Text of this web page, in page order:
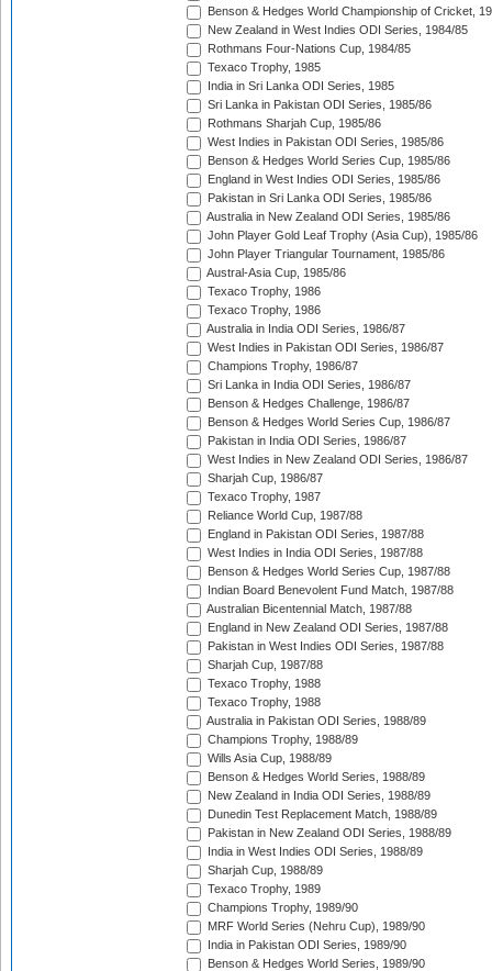
Benson & Hedges World Championship of Cricket,
New Zealand in West Indies ODI Series, 1984/85
Rothmans Four-Nations Cup, 1984/85
Texaco Trophy, 1985
India in Sri Lanka ODI Series, 1985
Sri Lanka in Pakistan ODI Series, 1985/86
Rothmans Sharjah Cup, 1985/86
West Indies in Pakistan ODI Series, 1985/86
Benson & Hedges World Series Cup, 1985/86
England in West Indies ODI Series, 1985/86
Pakistan in Sri Lanka ODI Series, 1985/86
Australia in New Zealand ODI Series, 1985/86
John Player Gold Leaf Trophy (Asia Cup), 1985/86
John Player Triangular Tournament, 1985/86
Austral-Asia Cup, 1985/86
Texaco Trophy, 1986
Texaco Trophy, 1986
Australia in India ODI Series, 1986/87
West Indies in Pakistan ODI Series, 1986/87
Champions Trophy, 1986/87
Sri Lanka in India ODI Series, 1986/87
Benson & Hedges Challenge, 1986/87
Benson & Hedges World Series Cup, 1986/87
Pakistan in India ODI Series, 1986/87
West Indies in New Zealand ODI Series, 1986/87
Sharjah Cup, 1986/87
Texaco Trophy, 1987
Reliance World Cup, 1987/88
England in Pakistan ODI Series, 1987/88
West Indies in India ODI Series, 1987/88
Benson & Hedges World Series Cup, 1987/88
Indian Board Benevolent Fund Match, 1987/88
Australian Bicentennial Match, 1987/88
England in New Zealand ODI Series, 1987/88
Pakistan in West Indies ODI Series, 1987/88
Sharjah Cup, 1987/88
Texaco Trophy, 1988
Texaco Trophy, 1988
Australia in Pakistan ODI Series, 1988/89
Champions Trophy, 1988/89
Wills Asia Cup, 1988/89
Benson & Hedges World Series, 1988/89
New Zealand in India ODI Series, 1988/89
Dunedin Test Replacement Match, 1988/89
Pakistan in New Zealand ODI Series, 1988/89
India in West Indies ODI Series, 1988/89
Sharjah Cup, 1988/89
Texaco Trophy, 1989
Champions Trophy, 1989/90
MRF World Series (Nehru Cup), 1989/90
India in Pakistan ODI Series, 1989/90
Benson & Hedges World Series, 1989/90